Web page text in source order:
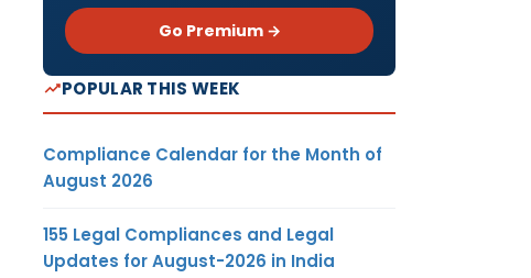
Go Premium →
POPULAR THIS WEEK
Compliance Calendar for the Month of
August 2026
155 Legal Compliances and Legal
Updates for August-2026 in India